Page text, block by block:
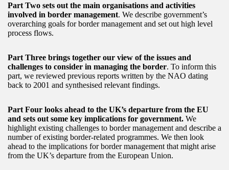
Part Two sets out the main organisations and activities
involved in border management. We describe government’s
overarching goals for border management and set out high level
process flows.
Part Three brings together our view of the issues and
challenges to consider in managing the border. To inform this
part, we reviewed previous reports written by the NAO dating
back to 2001 and synthesised relevant findings.
Part Four looks ahead to the UK’s departure from the EU
and sets out some key implications for government. We
highlight existing challenges to border management and describe a
number of existing border-related programmes. We then look
ahead to the implications for border management that might arise
from the UK’s departure from the European Union.